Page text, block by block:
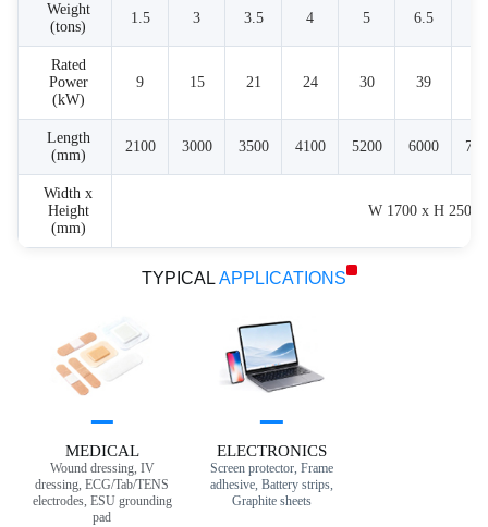
Weight
(tons)
1.5 3 3.5 4 5 6.5
Rated
Power
(kW)
9 15 21 24 30 39
Length
(mm)
2100 3000 3500 4100 5200 6000
Width x
Height
(mm)
W 1700 x H 2500
TYPICAL APPLICATIONS
MEDICAL
Wound dressing, IV
dressing, ECG/Tab/TENS
electrodes, ESU grounding
pad
ELECTRONICS
Screen protector, Frame
adhesive, Battery strips,
Graphite sheets